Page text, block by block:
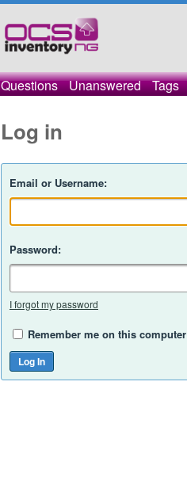
Questions Unanswered Tags
Log in
Email or Username:
Password:
I forgot my password
Remember me on this computer